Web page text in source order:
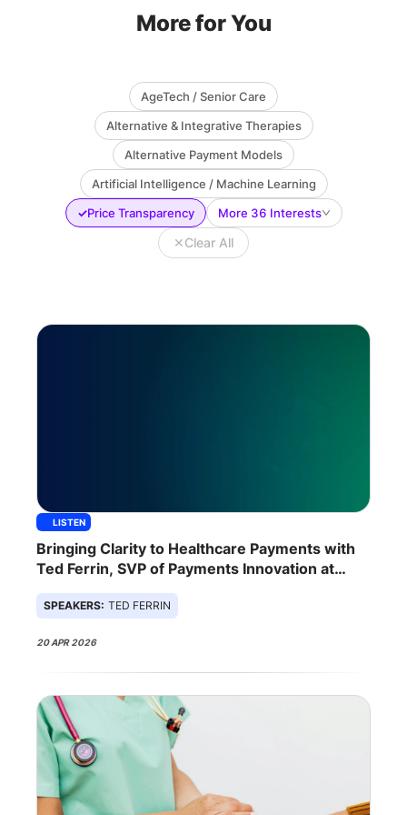
More for You
AgeTech / Senior Care
Alternative & Integrative Therapies
Alternative Payment Models
Artificial Intelligence / Machine Learning
✓Price Transparency More 36 Interests
✕Clear All
LISTEN
Bringing Clarity to Healthcare Payments with
Ted Ferrin, SVP of Payments Innovation at
Zelis
SPEAKERS: TED FERRIN
20 APR 2026